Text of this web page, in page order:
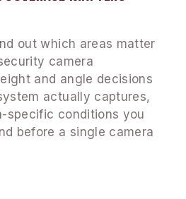
out which areas matter
camera
and angle decisions
actually captures,
specific conditions you
before a single camera